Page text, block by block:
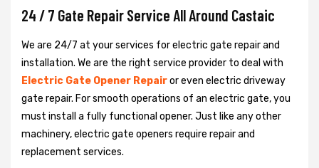
24 / 7 Gate Repair Service All Around Castaic
We are 24/7 at your services for electric gate repair and
installation. We are the right service provider to deal with
Electric Gate Opener Repairor even electric driveway
gate repair. For smooth operations of an electric gate, you
must install a fully functional opener. Just like any other
machinery, electric gate openers require repair and
replacement services.